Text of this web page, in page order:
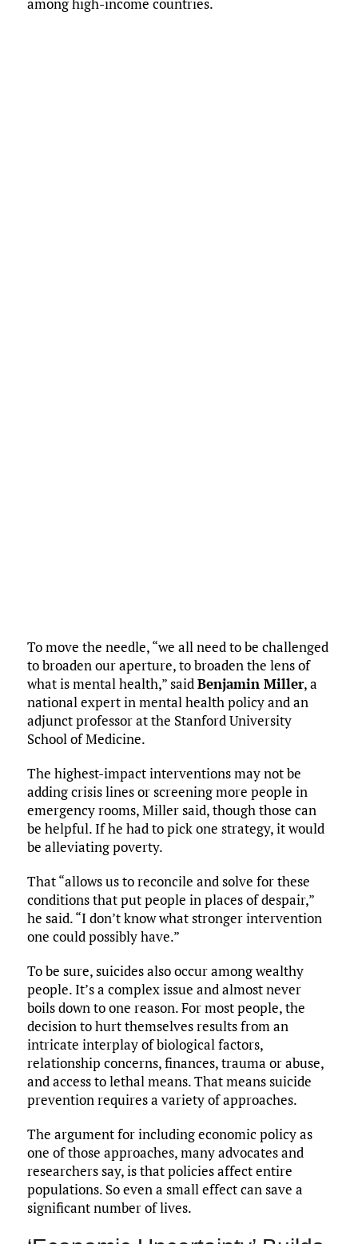
To move the needle, “we all need to be challenged
to broaden our aperture, to broaden the lens of
what is mental health,” said Benjamin Miller, a
national expert in mental health policy and an
adjunct professor at the Stanford University
School of Medicine.
The highest-impact interventions may not be
adding crisis lines or screening more people in
emergency rooms, Miller said, though those can
be helpful. If he had to pick one strategy, it would
be alleviating poverty.
That “allows us to reconcile and solve for these
conditions that put people in places of despair,”
he said. “I don’t know what stronger intervention
one could possibly have.”
To be sure, suicides also occur among wealthy
people. It’s a complex issue and almost never
boils down to one reason. For most people, the
decision to hurt themselves results from an
intricate interplay of biological factors,
relationship concerns, finances, trauma or abuse,
and access to lethal means. That means suicide
prevention requires a variety of approaches.
The argument for including economic policy as
one of those approaches, many advocates and
researchers say, is that policies affect entire
populations. So even a small effect can save a
significant number of lives.